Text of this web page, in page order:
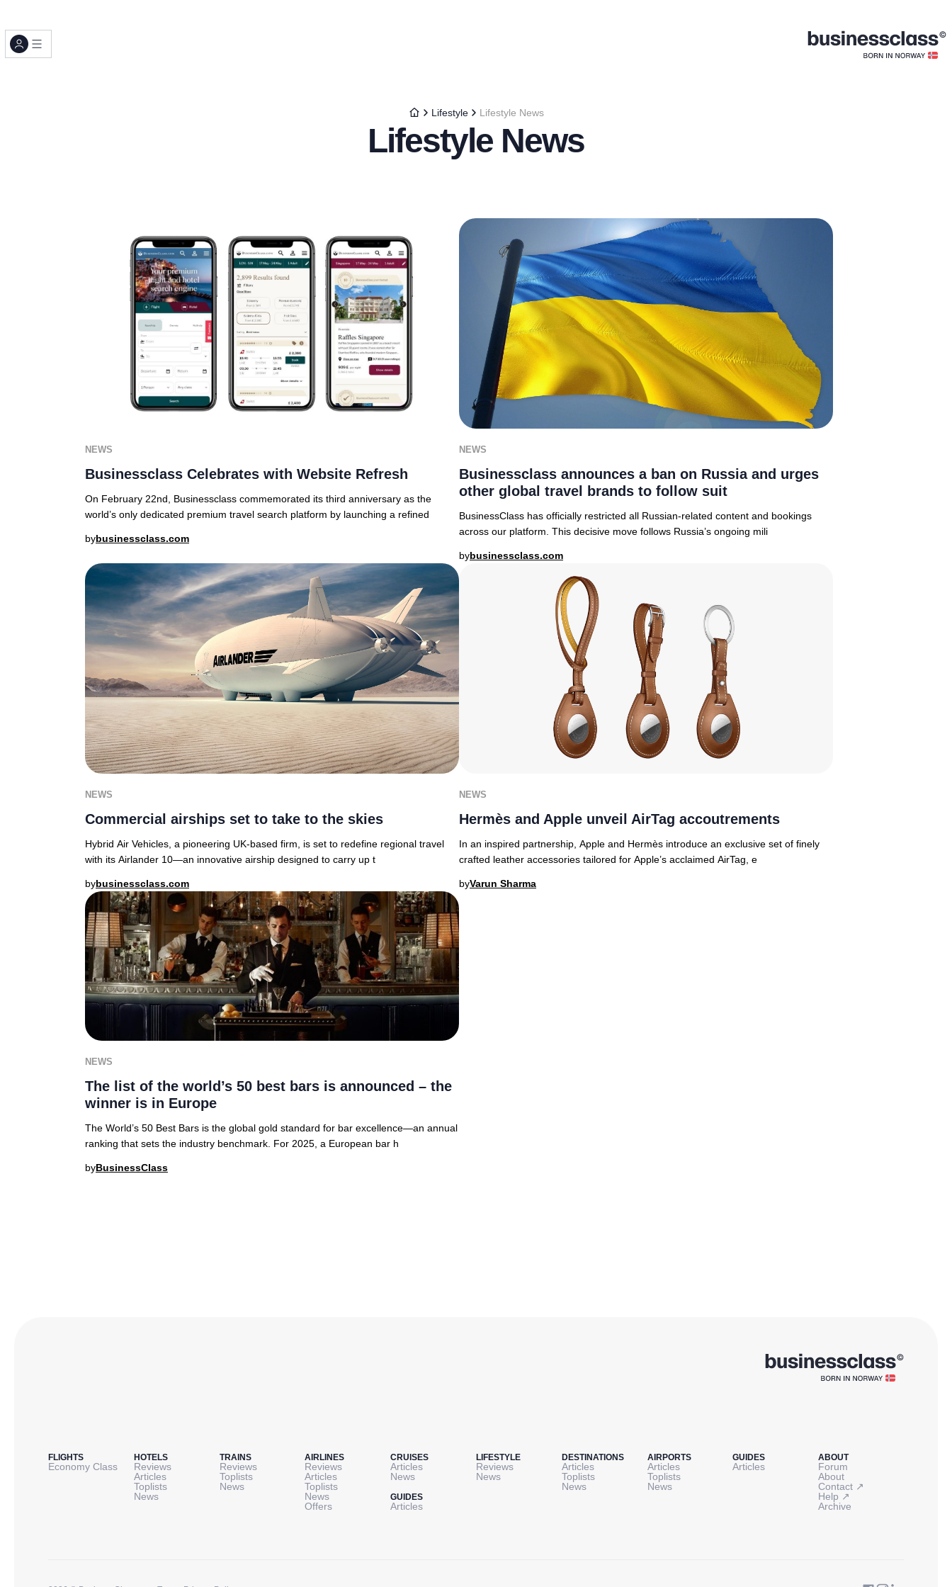
Lifestyle Lifestyle News
Lifestyle News
NEWS
Businessclass Celebrates with Website Refresh
On February 22nd, Businessclass commemorated its third anniversary as the
world’s only dedicated premium travel search platform by launching a refined
bybusinessclass.com
NEWS
Businessclass announces a ban on Russia and urges
other global travel brands to follow suit
BusinessClass has officially restricted all Russian-related content and bookings
across our platform. This decisive move follows Russia’s ongoing mili
bybusinessclass.com
NEWS
Commercial airships set to take to the skies
Hybrid Air Vehicles, a pioneering UK-based firm, is set to redefine regional travel
with its Airlander 10—an innovative airship designed to carry up t
bybusinessclass.com
NEWS
Hermès and Apple unveil AirTag accoutrements
In an inspired partnership, Apple and Hermès introduce an exclusive set of finely
crafted leather accessories tailored for Apple’s acclaimed AirTag, e
byVarun Sharma
NEWS
The list of the world’s 50 best bars is announced – the
winner is in Europe
The World’s 50 Best Bars is the global gold standard for bar excellence—an annual
ranking that sets the industry benchmark. For 2025, a European bar h
byBusinessClass
FLIGHTS
Economy Class
HOTELS
Reviews
Articles
Toplists
News
TRAINS
Reviews
Toplists
News
AIRLINES
Reviews
Articles
Toplists
News
Offers
CRUISES
Articles
News
GUIDES
Articles
LIFESTYLE
Reviews
News
DESTINATIONS
Articles
Toplists
News
AIRPORTS
Articles
Toplists
News
GUIDES
Articles
ABOUT
Forum
About
Contact ↗
Help ↗
Archive